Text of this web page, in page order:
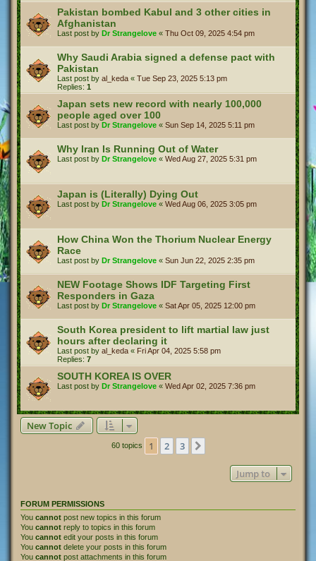
Pakistan bombed Kabul and 3 other cities in
Afghanistan
Last post by Dr Strangelove « Thu Oct 09, 2025 4:54 pm
Why Saudi Arabia signed a defense pact with
Pakistan
Last post by al_keda « Tue Sep 23, 2025 5:13 pm
Replies: 1
Japan sets new record with nearly 100,000
people aged over 100
Last post by Dr Strangelove « Sun Sep 14, 2025 5:11 pm
Why Iran Is Running Out of Water
Last post by Dr Strangelove « Wed Aug 27, 2025 5:31 pm
Japan is (Literally) Dying Out
Last post by Dr Strangelove « Wed Aug 06, 2025 3:05 pm
How China Won the Thorium Nuclear Energy
Race
Last post by Dr Strangelove « Sun Jun 22, 2025 2:35 pm
NEW Footage Shows IDF Targeting First
Responders in Gaza
Last post by Dr Strangelove « Sat Apr 05, 2025 12:00 pm
South Korea president to lift martial law just
hours after declaring it
Last post by al_keda « Fri Apr 04, 2025 5:58 pm
Replies: 7
SOUTH KOREA IS OVER
Last post by Dr Strangelove « Wed Apr 02, 2025 7:36 pm
New Topic
60 topics 1 2 3
Jump to
FORUM PERMISSIONS
You cannot post new topics in this forum
You cannot reply to topics in this forum
You cannot edit your posts in this forum
You cannot delete your posts in this forum
You cannot post attachments in this forum